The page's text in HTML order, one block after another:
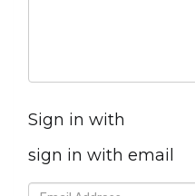
Sign in with
sign in with email